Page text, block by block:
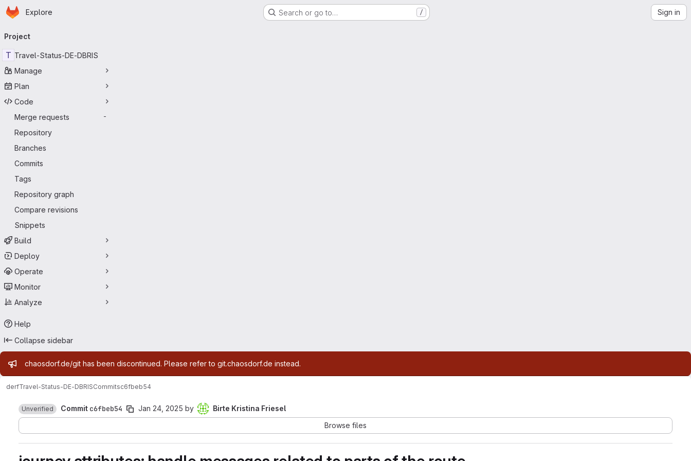
Skip to main content
Homepage
Explore Search or go to… / Sign in
navigation
Project
T Travel-Status-DE-DBRIS
Manage
Plan
Code
Merge requests
-
Repository
Branches
Commits
Tags
Repository graph
Compare revisions
Snippets
Build
Deploy
Operate
Monitor
Analyze
Help
Collapse sidebar
Admin message
chaosdorf.de/git has been discontinued. Please refer to git.chaosdorf.de instead.
derfTravel-Status-DE-DBRISCommitsc6fbeb54
Unverified Commit c6fbeb54 Jan 24, 2025 by
Birte Kristina Friesel
Browse files